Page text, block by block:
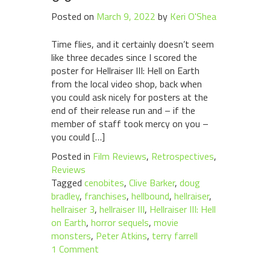
Posted on March 9, 2022 by Keri O'Shea
Time flies, and it certainly doesn’t seem
like three decades since I scored the
poster for Hellraiser III: Hell on Earth
from the local video shop, back when
you could ask nicely for posters at the
end of their release run and – if the
member of staff took mercy on you –
you could […]
Posted in Film Reviews, Retrospectives,
Reviews
Tagged cenobites, Clive Barker, doug
bradley, franchises, hellbound, hellraiser,
hellraiser 3, hellraiser III, Hellraiser III: Hell
on Earth, horror sequels, movie
monsters, Peter Atkins, terry farrell
1 Comment